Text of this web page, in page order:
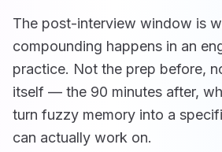
The post-interview window is
compounding happens in an
practice. Not the prep before,
itself — the 90 minutes after,
turn fuzzy memory into a
can actually work on.